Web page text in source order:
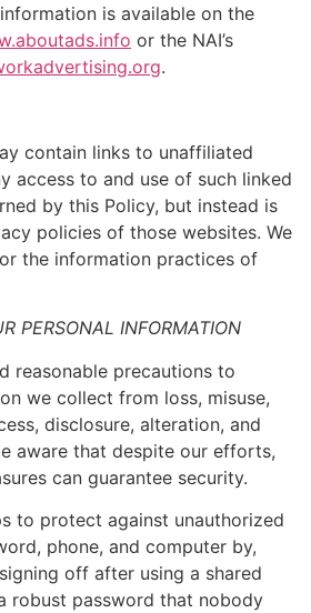
is available on the
or the NAI’s
.
contain links to unaffiliated
access to and use of such linked
by this Policy, but instead is
policies of those websites. We
the information practices of
PERSONAL INFORMATION
reasonable precautions to
we collect from loss, misuse,
disclosure, alteration, and
aware that despite our efforts,
can guarantee security.
to protect against unauthorized
phone, and computer by,
off after using a shared
robust password that nobody